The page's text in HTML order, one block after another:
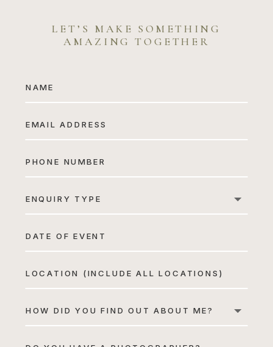
LET’S MAKE SOMETHING
AMAZING TOGETHER